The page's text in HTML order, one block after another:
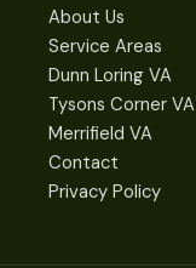
About Us
Service Areas
Dunn Loring VA
Tysons Corner VA
Merrifield VA
Contact
Privacy Policy